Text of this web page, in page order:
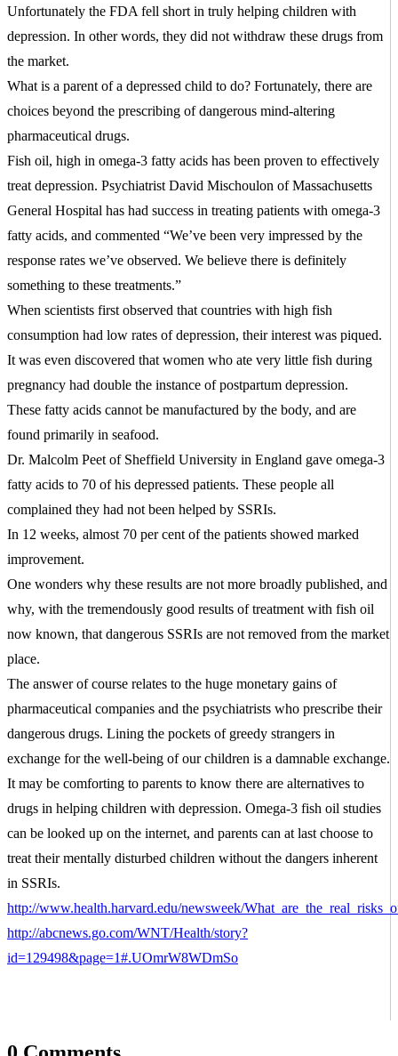
Unfortunately the FDA fell short in truly helping children with
depression. In other words, they did not withdraw these drugs from
the market.
What is a parent of a depressed child to do? Fortunately, there are
choices beyond the prescribing of dangerous mind-altering
pharmaceutical drugs.
Fish oil, high in omega-3 fatty acids has been proven to effectively
treat depression. Psychiatrist David Mischoulon of Massachusetts
General Hospital has had success in treating patients with omega-3
fatty acids, and commented “We’ve been very impressed by the
response rates we’ve observed. We believe there is definitely
something to these treatments.”
When scientists first observed that countries with high fish
consumption had low rates of depression, their interest was piqued.
It was even discovered that women who ate very little fish during
pregnancy had double the instance of postpartum depression.
These fatty acids cannot be manufactured by the body, and are
found primarily in seafood.
Dr. Malcolm Peet of Sheffield University in England gave omega-3
fatty acids to 70 of his depressed patients. These people all
complained they had not been helped by SSRIs.
In 12 weeks, almost 70 per cent of the patients showed marked
improvement.
One wonders why these results are not more broadly published, and
why, with the tremendously good results of treatment with fish oil
now known, that dangerous SSRIs are not removed from the market
place.
The answer of course relates to the huge monetary gains of
pharmaceutical companies and the psychiatrists who prescribe their
dangerous drugs. Lining the pockets of greedy strangers in
exchange for the well-being of our children is a damnable exchange.
It may be comforting to parents to know there are alternatives to
drugs in helping children with depression. Omega-3 fish oil studies
can be looked up on the internet, and parents can at last choose to
treat their mentally disturbed children without the dangers inherent
in SSRIs.
http://www.health.harvard.edu/newsweek/
http://abcnews.go.com/WNT/Health/story?
id=129498&page=1#.UOmrW8WDmSo
SIGN UP FOR THE LATEST